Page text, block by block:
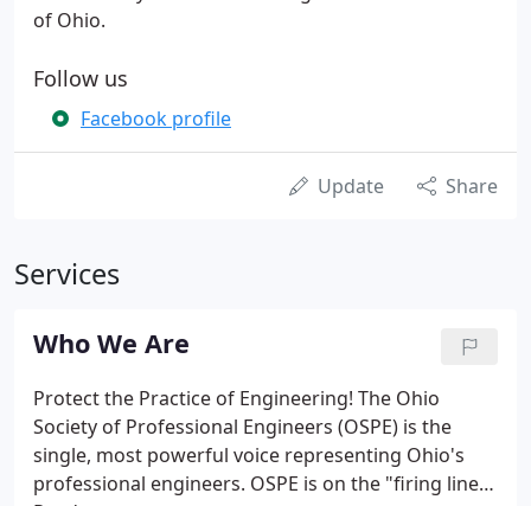
of Ohio.
Follow us
Facebook profile
Update Share
Services
Who We Are
Protect the Practice of Engineering! The Ohio
Society of Professional Engineers (OSPE) is the
single, most powerful voice representing Ohio's
professional engineers. OSPE is on the "firing line"